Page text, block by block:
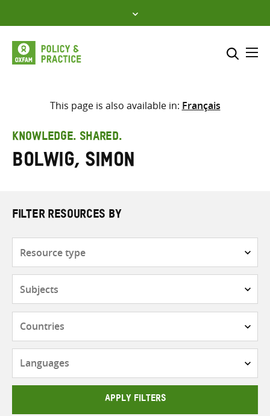
to
content
Select where to search
This page is also available in: Français
KNOWLEDGE. SHARED.
Bolwig, Simon
FILTER RESOURCES BY
APPLY FILTERS